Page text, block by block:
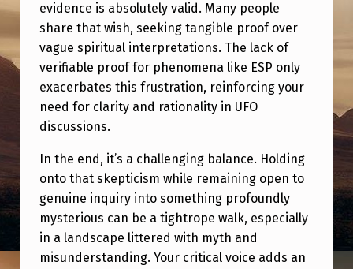
evidence is absolutely valid. Many people
share that wish, seeking tangible proof over
vague spiritual interpretations. The lack of
verifiable proof for phenomena like ESP only
exacerbates this frustration, reinforcing your
need for clarity and rationality in UFO
discussions.
In the end, it’s a challenging balance. Holding
onto that skepticism while remaining open to
genuine inquiry into something profoundly
mysterious can be a tightrope walk, especially
in a landscape littered with myth and
misunderstanding. Your critical voice adds an